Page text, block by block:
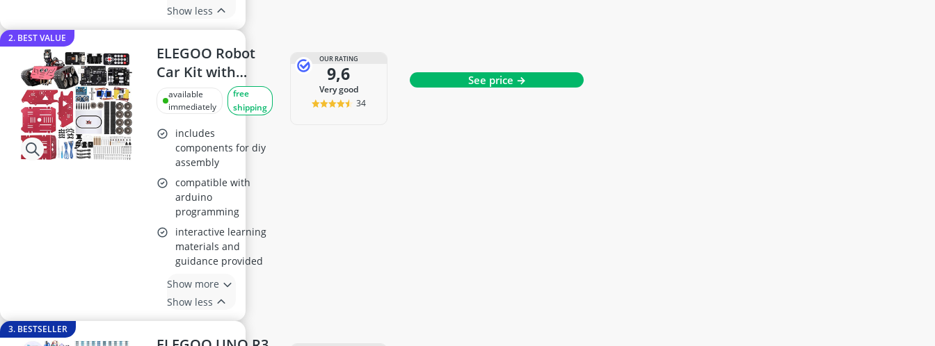
Show less
2. BEST VALUE
ELEGOO Robot
Car Kit with
Arduino
Compatibility
available
immediately
free
shipping
includes
components for diy
assembly
compatible with
arduino
programming
interactive learning
materials and
guidance provided
Show more
Show less
OUR RATING
9,6
very good
34
See price →
3. BESTSELLER